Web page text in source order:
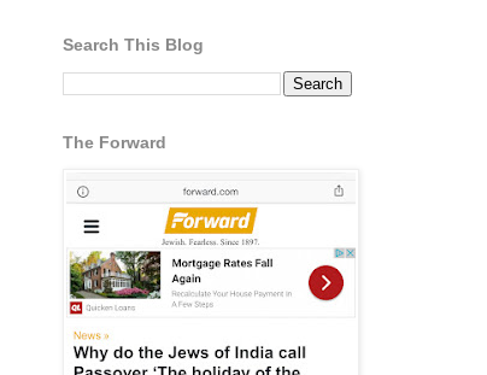
Search This Blog
The Forward